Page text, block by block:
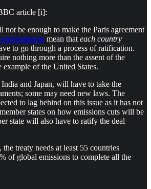
article [i]:
be enough to make the Paris agreement
mean that each country
to go through a process of ratification.
nothing more than the assent of the
of the United States.
and Japan, will have to take the
some may need new laws. The
to lag behind on this issue as it has not
states on how emissions cuts will be
state will also have to ratify the deal
treaty needs at least 55 countries
of global emissions to complete all the